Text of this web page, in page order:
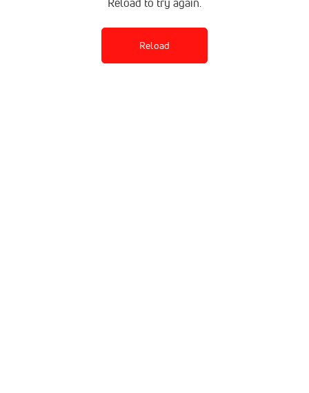
Reload to try again.
Reload